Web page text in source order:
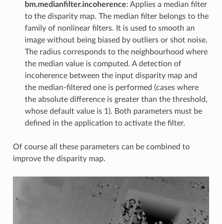
bm.medianfilter.incoherence: Applies a median filter
to the disparity map. The median filter belongs to the
family of nonlinear filters. It is used to smooth an
image without being biased by outliers or shot noise.
The radius corresponds to the neighbourhood where
the median value is computed. A detection of
incoherence between the input disparity map and
the median-filtered one is performed (cases where
the absolute difference is greater than the threshold,
whose default value is 1). Both parameters must be
defined in the application to activate the filter.
Of course all these parameters can be combined to
improve the disparity map.